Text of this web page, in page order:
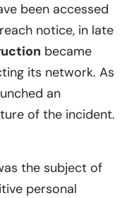
been accessed
notice, in late
became
its network. As
an
of the incident.
the subject of
personal